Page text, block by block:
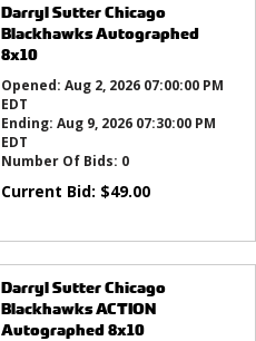
Darryl Sutter Chicago
Blackhawks Autographed
8x10
Opened: Aug 2, 2026 07:00:00 PM
EDT
Ending: Aug 9, 2026 07:30:00 PM
EDT
Number Of Bids: 0
Current Bid: $49.00
Darryl Sutter Chicago
Blackhawks ACTION
Autographed 8x10